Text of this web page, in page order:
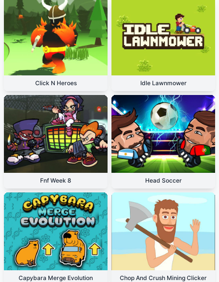
Click N Heroes Idle Lawnmower
Fnf Week 8 Head Soccer
Capybara Merge Evolution Chop And Crush Mining Clicker